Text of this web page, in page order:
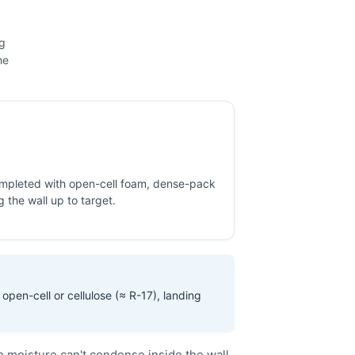
with open-cell foam, dense-pack
the wall up to target.
cell or cellulose (≈ R-17), landing